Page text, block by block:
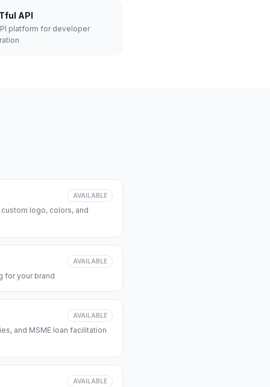
API
platform for developer
AVAILABLE
logo, colors, and
AVAILABLE
for your brand
AVAILABLE
and MSME loan facilitation
AVAILABLE